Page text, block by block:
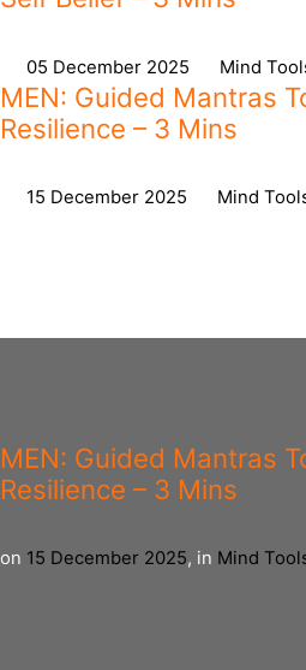
05 December 2025 Mind
MEN: Guided Mantras
Resilience – 3 Mins
15 December 2025 Mind
MEN: Guided Mantras
Resilience – 3 Mins
on 15 December 2025, in Mind